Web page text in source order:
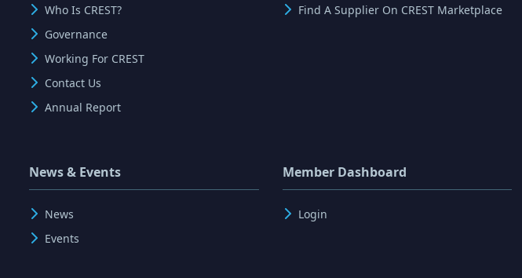
Who Is CREST?
Governance
Working For CREST
Contact Us
Annual Report
Find A Supplier On CREST Marketplace
News & Events
News
Events
Member Dashboard
Login